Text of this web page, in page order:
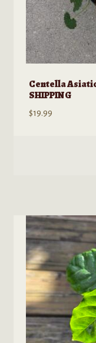
Centella
SHIPPING
$19.99